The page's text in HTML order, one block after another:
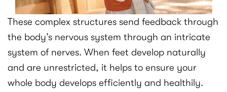
These complex structures send feedback through
the body’s nervous system through an intricate
system of nerves. When feet develop naturally
and are unrestricted, it helps to ensure your
whole body develops efficiently and healthily.